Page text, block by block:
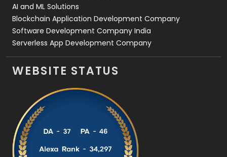
AI and ML Solutions
Blockchain Application Development Company
Software Development Company India
Serverless App Development Company
WEBSITE STATUS